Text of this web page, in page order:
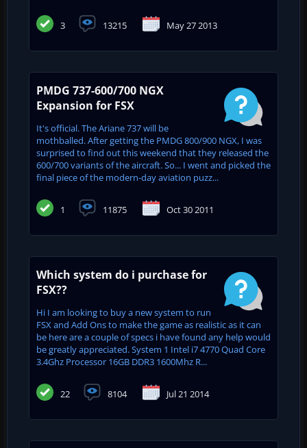
3 13215 May 27 2013
PMDG 737-600/700 NGX
Expansion for FSX
It's official. The Ariane 737 will be
mothballed. After getting the PMDG 800/900 NGX, I was
surprised to find out this weekend that they released the
600/700 variants of the aircraft. So... I went and picked the
final piece of the modern-day aviation puzz...
1 11875 Oct 30 2011
Which system do i purchase for
FSX??
Hi I am looking to buy a new system to run
FSX and Add Ons to make the game as realistic as it can
be here are a couple of specs i have found any help would
be greatly appreciated. System 1 Intel i7 4770 Quad Core
3.4Ghz Processor 16GB DDR3 1600Mhz R...
22 8104 Jul 21 2014